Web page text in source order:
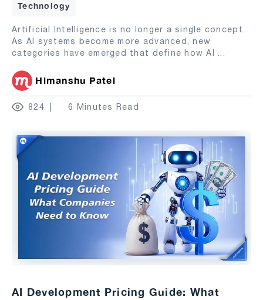
Technology
Artificial Intelligence is no longer a single concept.
As AI systems become more advanced, new
categories have emerged that define how AI ...
Himanshu Patel
824 6 Minutes Read
AI Development Pricing Guide: What